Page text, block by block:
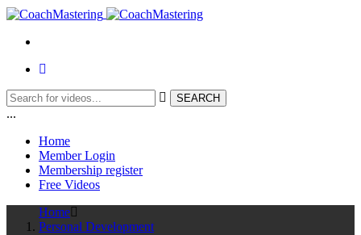
...
Home
Member Login
Membership register
Free Videos
Home
Personal Development